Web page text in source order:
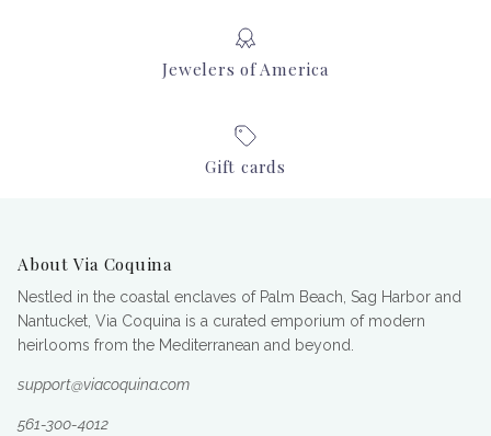
Jewelers of America
Gift cards
About Via Coquina
Nestled in the coastal enclaves of Palm Beach, Sag Harbor and
Nantucket, Via Coquina is a curated emporium of modern
heirlooms from the Mediterranean and beyond.
support@viacoquina.com
561-300-4012